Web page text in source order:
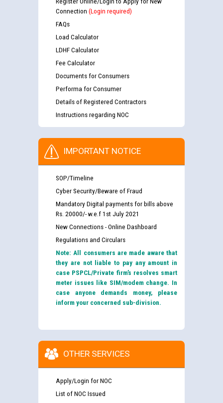
Connection (Login required)
FAQs
Load Calculator
LDHF Calculator
Fee Calculator
Documents for Consumers
Performa for Consumer
Details of Registered Contractors
Instructions regarding NOC
IMPORTANT NOTICE
SOP/Timeline
Cyber Security/Beware of Fraud
Mandatory Digital payments for bills above
Rs. 20000/- w.e.f 1st July 2021
New Connections - Online Dashboard
Regulations and Circulars
Note: All consumers are made aware that
they are not liable to pay any amount in
case PSPCL/Private firm’s resolves smart
meter issues like SIM/modem change. In
case anyone demands money, please
inform your concerned sub-division.
OTHER SERVICES
Apply/Login for NOC
List of NOC Issued